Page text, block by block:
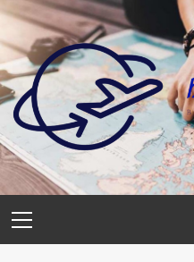
Skip
content
Menu